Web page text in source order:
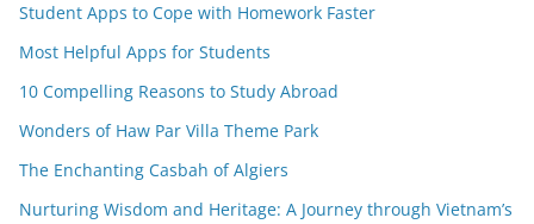
Student Apps to Cope with Homework Faster
Most Helpful Apps for Students
10 Compelling Reasons to Study Abroad
Wonders of Haw Par Villa Theme Park
The Enchanting Casbah of Algiers
Nurturing Wisdom and Heritage: A Journey through Vietnam’s